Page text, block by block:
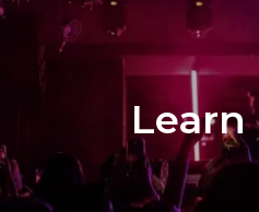
Learn